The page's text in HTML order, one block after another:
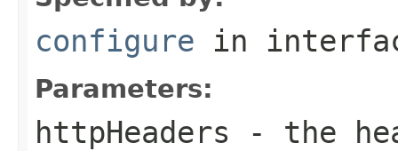
configure in
Parameters:
httpHeaders - the